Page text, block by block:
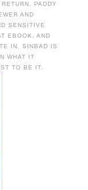
PADDY
AND
SENSITIVE
EBOOK, AND
IN. SINBAD IS
WHAT IT
TO BE IT.